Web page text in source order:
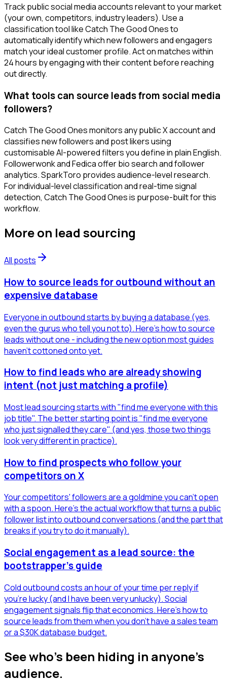
Track public social media accounts relevant to your market
(your own, competitors, industry leaders). Use a
classification tool like Catch The Good Ones to
automatically identify which new followers and engagers
match your ideal customer profile. Act on matches within
24 hours by engaging with their content before reaching
out directly.
What tools can source leads from social media
followers?
Catch The Good Ones monitors any public X account and
classifies new followers and post likers using
customisable AI-powered filters you define in plain English.
Followerwonk and Fedica offer bio search and follower
analytics. SparkToro provides audience-level research.
For individual-level classification and real-time signal
detection, Catch The Good Ones is purpose-built for this
workflow.
More on lead sourcing
All posts
How to source leads for outbound without an
expensive database
Everyone in outbound starts by buying a database (yes,
even the gurus who tell you not to). Here's how to source
leads without one - including the new option most guides
haven't cottoned onto yet.
How to find leads who are already showing
intent (not just matching a profile)
Most lead sourcing starts with "find me everyone with this
job title". The better starting point is "find me everyone
who just signalled they care" (and yes, those two things
look very different in practice).
How to find prospects who follow your
competitors on X
Your competitors' followers are a goldmine you can't open
with a spoon. Here's the actual workflow that turns a public
follower list into outbound conversations (and the part that
breaks if you try to do it manually).
Social engagement as a lead source: the
bootstrapper's guide
Cold outbound costs an hour of your time per reply if
you're lucky (and I have been very unlucky). Social
engagement signals flip that economics. Here's how to
source leads from them when you don't have a sales team
or a $30K database budget.
See who's been hiding in anyone's
audience.